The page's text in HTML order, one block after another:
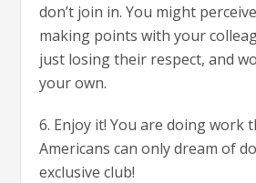
don’t join in. You might
making points with your
just losing their respect, and
your own.
6. Enjoy it! You are doing work
Americans can only dream of
exclusive club!